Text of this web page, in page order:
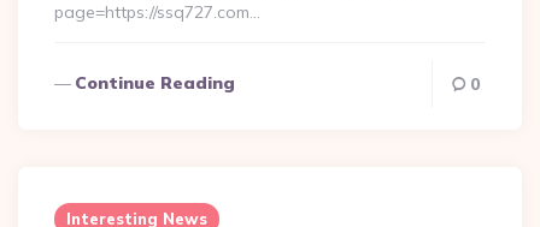
page=https://ssq727.com…
Continue Reading 0
Interesting News